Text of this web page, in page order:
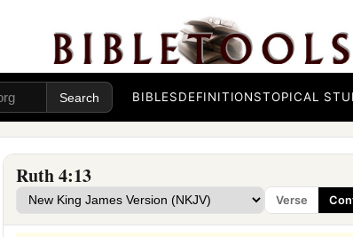
BIBLESDEFINITIONSTOPICAL
Ruth 4:13
Verse
were
Lord make the woman who is coming to your
whobbuilt the house of Israel; and may you prosper
Bethlehem.
May your house be like the house of Perez,
c
Descendants of Boaz and Ruth